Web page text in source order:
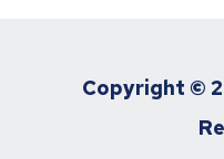
Copyright ©